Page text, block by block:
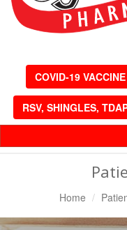
COVID-19 VACCINE
RSV, SHINGLES,
Home